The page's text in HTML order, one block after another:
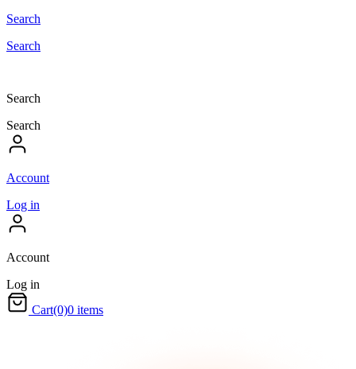
Search
Search
Search
Search
Account
Log in
Account
Log in
Cart(0)0 items